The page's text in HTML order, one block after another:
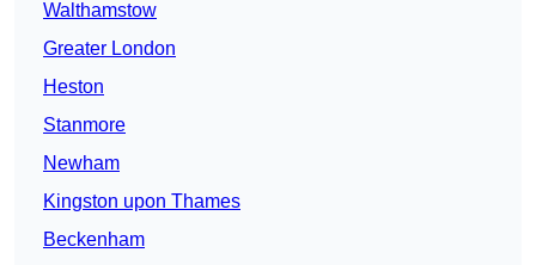
Walthamstow
Greater London
Heston
Stanmore
Newham
Kingston upon Thames
Beckenham